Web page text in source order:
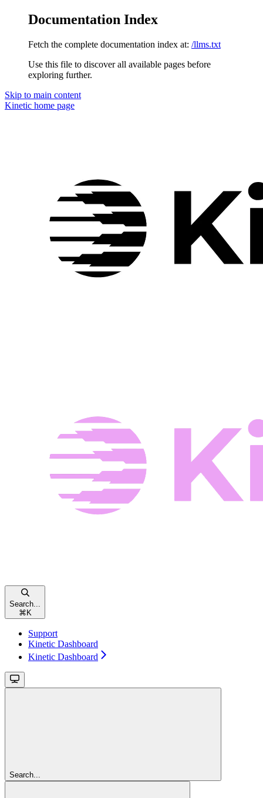
Documentation Index
Fetch the complete documentation index at: /llms.txt
Use this file to discover all available pages before
exploring further.
Skip to main content
Kinetic home page
Search...
⌘ K
Support
Kinetic Dashboard
Kinetic Dashboard
Search...